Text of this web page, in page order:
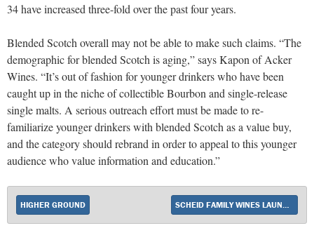
34 have increased three-fold over the past four years.
Blended Scotch overall may not be able to make such claims. “The
demographic for blended Scotch is aging,” says Kapon of Acker
Wines. “It’s out of fashion for younger drinkers who have been
caught up in the niche of collectible Bourbon and single-release
single malts. A serious outreach effort must be made to re-
familiarize younger drinkers with blended Scotch as a value buy,
and the category should rebrand in order to appeal to this younger
audience who value information and education.”
HIGHER GROUND